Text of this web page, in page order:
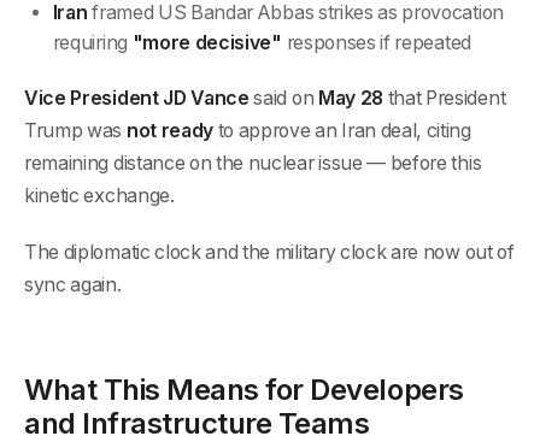
Iran framed US Bandar Abbas strikes as provocation
requiring "more decisive" responses if repeated
Vice President JD Vance said on May 28 that President
Trump was not ready to approve an Iran deal, citing
remaining distance on the nuclear issue — before this
kinetic exchange.
The diplomatic clock and the military clock are now out of
sync again.
What This Means for Developers
and Infrastructure Teams